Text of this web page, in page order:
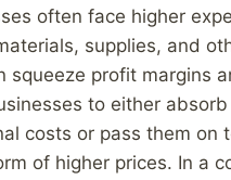
often face higher
supplies, and
squeeze profit margins
to either
costs or pass them on
of higher prices. In a